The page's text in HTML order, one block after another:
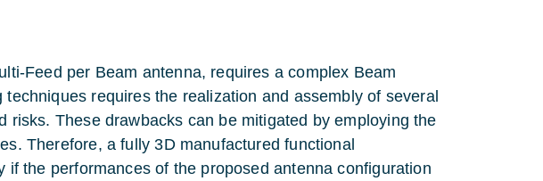
Feed per Beam antenna, requires a complex Beam
requires the realization and assembly of several
risks. These drawbacks can be mitigated by employing the
Therefore, a fully 3D manufactured functional
the performances of the proposed antenna configuration